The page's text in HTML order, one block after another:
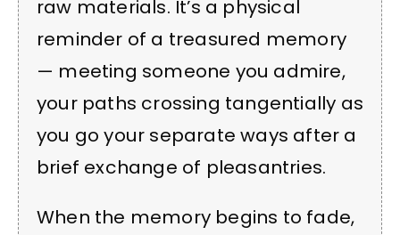
raw materials. It’s a physical
reminder of a treasured memory
— meeting someone you admire,
your paths crossing tangentially as
you go your separate ways after a
brief exchange of pleasantries.
When the memory begins to fade,